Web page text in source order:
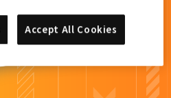
Accept All Cookies